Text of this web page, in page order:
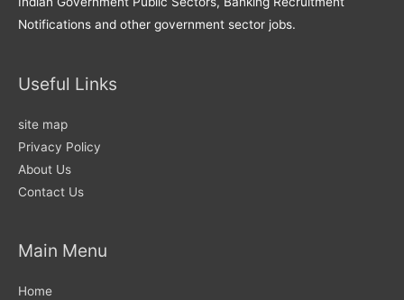
Notifications and other government sector jobs.
Useful Links
site map
Privacy Policy
About Us
Contact Us
Main Menu
Home